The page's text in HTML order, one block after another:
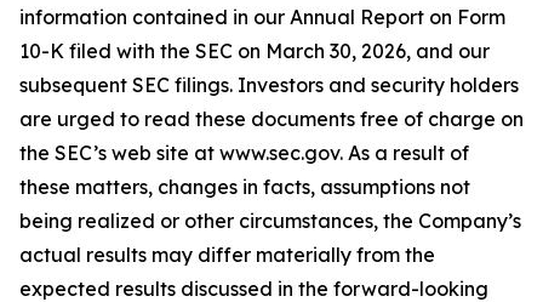
information contained in our Annual Report on Form
10-K filed with the SEC on March 30, 2026, and our
subsequent SEC filings. Investors and security holders
are urged to read these documents free of charge on
the SEC’s web site at www.sec.gov. As a result of
these matters, changes in facts, assumptions not
being realized or other circumstances, the Company’s
actual results may differ materially from the
expected results discussed in the forward-looking